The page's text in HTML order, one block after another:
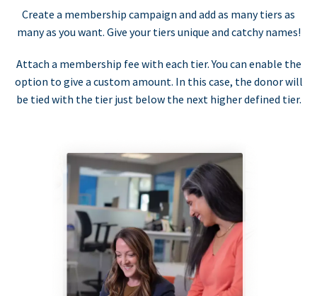
Create a membership campaign and add as many tiers as
many as you want. Give your tiers unique and catchy names!
Attach a membership fee with each tier. You can enable the
option to give a custom amount. In this case, the donor will
be tied with the tier just below the next higher defined tier.